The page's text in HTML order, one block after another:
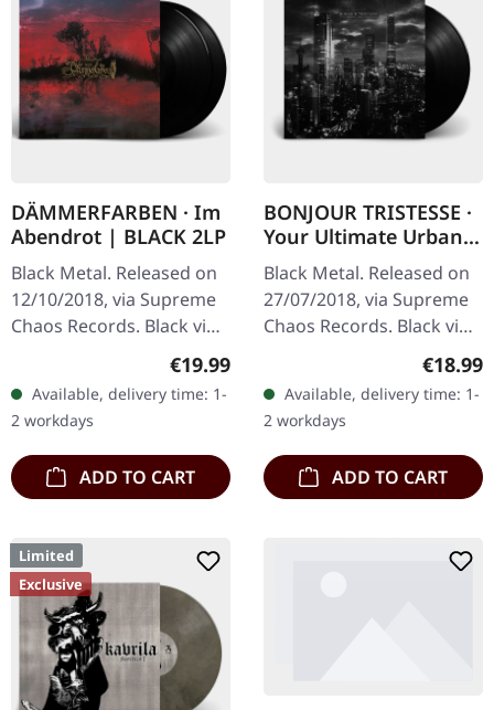
DÄMMERFARBEN · Im
Abendrot | BLACK 2LP
Black Metal. Released on
12/10/2018, via Supreme
Chaos Records. Black vinyl
limited to 200 copies only.
Vinyl specifications: · 180g
heavy vinyl for…
Regular price:
€19.99
Available, delivery time: 1-
2 workdays
ADD TO CART
BONJOUR TRISTESSE ·
Your Ultimate Urban
Nightmare | BLACK LP
Black Metal. Released on
27/07/2018, via Supreme
Chaos Records. Black vinyl
in heavy cover with insert
and download code,
limited to 200 copies.
This…
€18.99
Available, delivery time: 1-
2 workdays
ADD TO CART
Limited
Exclusive